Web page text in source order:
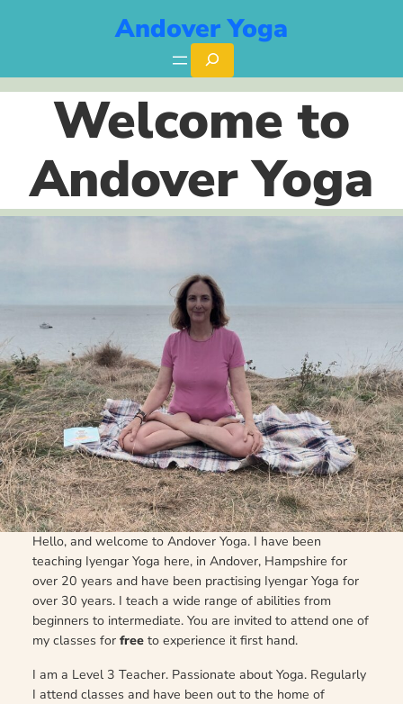
Andover Yoga
Search
Welcome to
Andover Yoga
Hello, and welcome to Andover Yoga. I have been
teaching Iyengar Yoga here, in Andover, Hampshire for
over 20 years and have been practising Iyengar Yoga for
over 30 years. I teach a wide range of abilities from
beginners to intermediate. You are invited to attend one of
my classes for freeto experience it first hand.
I am a Level 3 Teacher. Passionate about Yoga. Regularly
I attend classes and have been out to the home of